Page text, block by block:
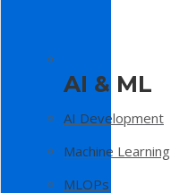
AI & ML
AI Development
Machine Learning
MLOPs